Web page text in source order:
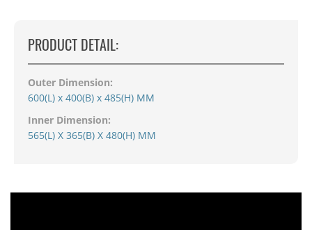
PRODUCT DETAIL:
Outer Dimension:
600(L) x 400(B) x 485(H) MM
Inner Dimension:
565(L) X 365(B) X 480(H) MM